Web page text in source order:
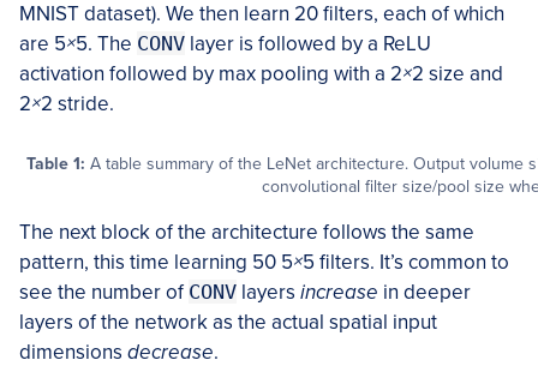
MNIST dataset). We then learn 20 filters, each of which
are 5×5. The CONV layer is followed by a ReLU
activation followed by max pooling with a 2×2 size and
2×2 stride.
Table 1: A table summary of the LeNet architecture. Output volume
convolutional filter size/pool size
The next block of the architecture follows the same
pattern, this time learning 50 5×5 filters. It’s common to
see the number of CONV layers increase in deeper
layers of the network as the actual spatial input
dimensions decrease.